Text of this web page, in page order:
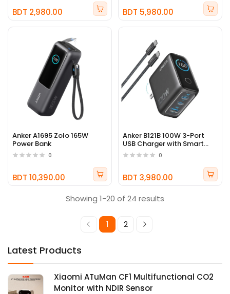
Latest Products
Xiaomi ATuMan CF1 Multifunctional CO2
Monitor with NDIR Sensor
BDT 2,980.00 BDT 5,980.00
Anker A1695 Zolo 165W
Power Bank
0
BDT 10,390.00
Anker B121B 100W 3-Port
USB Charger with Smart
Display
0
BDT 3,980.00
Showing 1-20 of 24 results
1 2